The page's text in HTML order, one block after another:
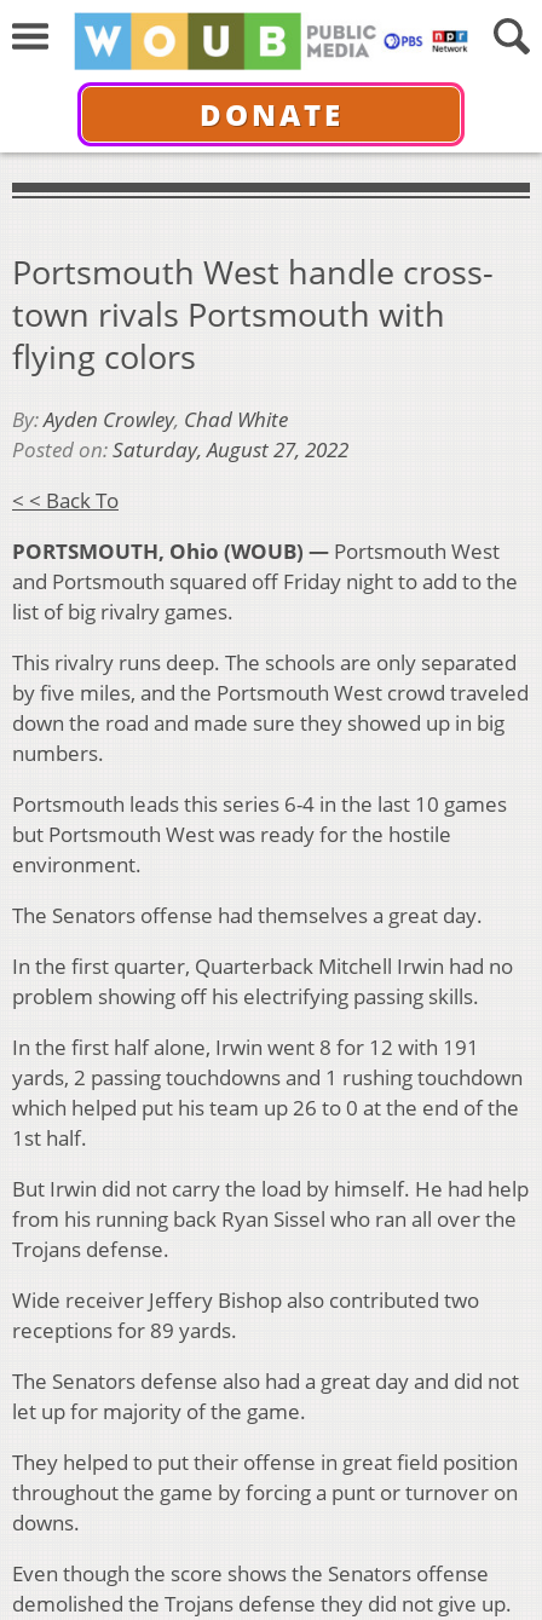
DONATE
Portsmouth West handle cross-
town rivals Portsmouth with
flying colors
By:Ayden Crowley, Chad White
Posted on:Saturday, August 27, 2022
< < Back To
PORTSMOUTH, Ohio (WOUB) — Portsmouth West
and Portsmouth squared off Friday night to add to the
list of big rivalry games.
This rivalry runs deep. The schools are only separated
by five miles, and the Portsmouth West crowd traveled
down the road and made sure they showed up in big
numbers.
Portsmouth leads this series 6-4 in the last 10 games
but Portsmouth West was ready for the hostile
environment.
The Senators offense had themselves a great day.
In the first quarter, Quarterback Mitchell Irwin had no
problem showing off his electrifying passing skills.
In the first half alone, Irwin went 8 for 12 with 191
yards, 2 passing touchdowns and 1 rushing touchdown
which helped put his team up 26 to 0 at the end of the
1st half.
But Irwin did not carry the load by himself. He had help
from his running back Ryan Sissel who ran all over the
Trojans defense.
Wide receiver Jeffery Bishop also contributed two
receptions for 89 yards.
The Senators defense also had a great day and did not
let up for majority of the game.
They helped to put their offense in great field position
throughout the game by forcing a punt or turnover on
downs.
Even though the score shows the Senators offense
demolished the Trojans defense they did not give up.